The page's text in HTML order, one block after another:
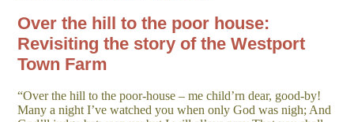
Over the hill to the poor house:
Revisiting the story of the Westport
Town Farm
“Over the hill to the poor-house – me child’rn dear, good-by!
Many a night I’ve watched you when only God was nigh; And